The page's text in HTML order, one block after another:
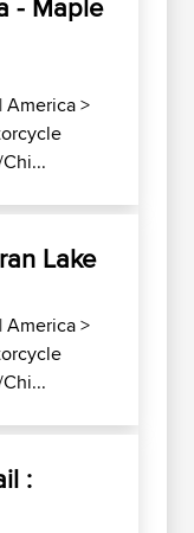
America>
Lake
America>
: